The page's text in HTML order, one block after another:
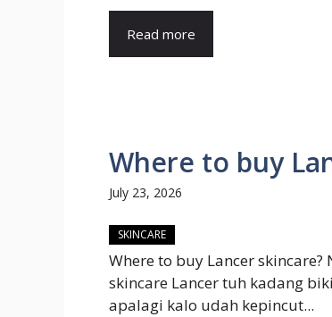
Read more
Where to buy
July 23, 2026
SKINCARE
Where to buy Lancer skincare?
skincare Lancer tuh kadang
apalagi kalo udah kepincut...